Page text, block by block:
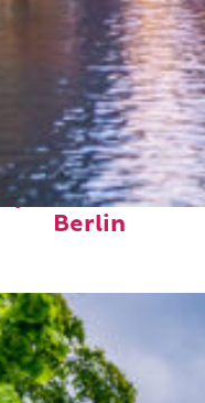
weekend in
Berlin